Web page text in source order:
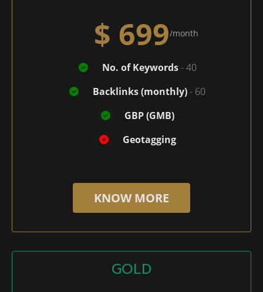
$ 699/month
No. of Keywords- 40
Backlinks (monthly)- 60
GBP (GMB)
Geotagging
KNOW MORE
GOLD